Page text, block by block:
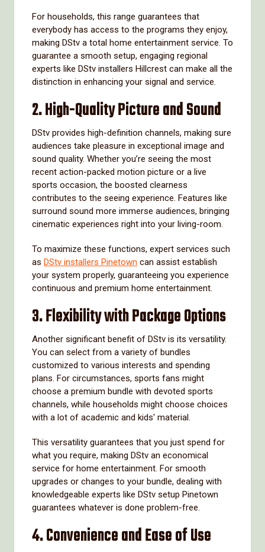
For households, this range guarantees that
everybody has access to the programs they enjoy,
making DStv a total home entertainment service. To
guarantee a smooth setup, engaging regional
experts like DStv installers Hillcrest can make all the
distinction in enhancing your signal and service.
2.High-Quality Picture and Sound
DStv provides high-definition channels, making sure
audiences take pleasure in exceptional image and
sound quality. Whether you’re seeing the most
recent action-packed motion picture or a live
sports occasion, the boosted clearness
contributes to the seeing experience. Features like
surround sound more immerse audiences, bringing
cinematic experiences right into your living-room.
To maximize these functions, expert services such
as DStv installers Pinetown can assist establish
your system properly, guaranteeing you experience
continuous and premium home entertainment.
3.Flexibility with Package Options
Another significant benefit of DStv is its versatility.
You can select from a variety of bundles
customized to various interests and spending
plans. For circumstances, sports fans might
choose a premium bundle with devoted sports
channels, while households might choose choices
with a lot of academic and kids' material.
This versatility guarantees that you just spend for
what you require, making DStv an economical
service for home entertainment. For smooth
upgrades or changes to your bundle, dealing with
knowledgeable experts like DStv setup Pinetown
guarantees whatever is done problem-free.
4.Convenience and Ease of Use